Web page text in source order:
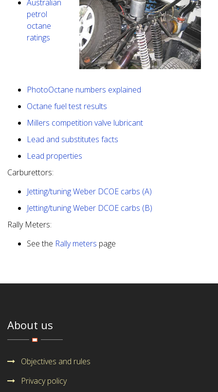
Australian
petrol
octane
ratings
PhotoOctane numbers explained
Octane fuel test results
Millers competition valve lubricant
Lead and substitutes facts
Lead properties
Carburettors:
Jetting/tuning Weber DCOE carbs (A)
Jetting/tuning Weber DCOE carbs (B)
Rally Meters:
See the Rally meters page
About us
Objectives and rules
Privacy policy